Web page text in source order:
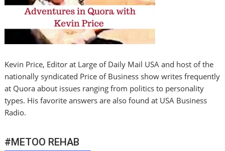
Kevin Price, Editor at Large of Daily Mail USA and host of the
nationally syndicated Price of Business show writes frequently
at Quora about issues ranging from politics to personality
types. His favorite answers are also found at USA Business
Radio.
#METOO REHAB